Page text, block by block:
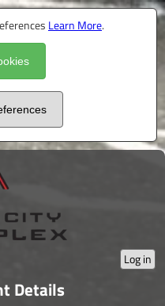
Learn More.
Log in
Details